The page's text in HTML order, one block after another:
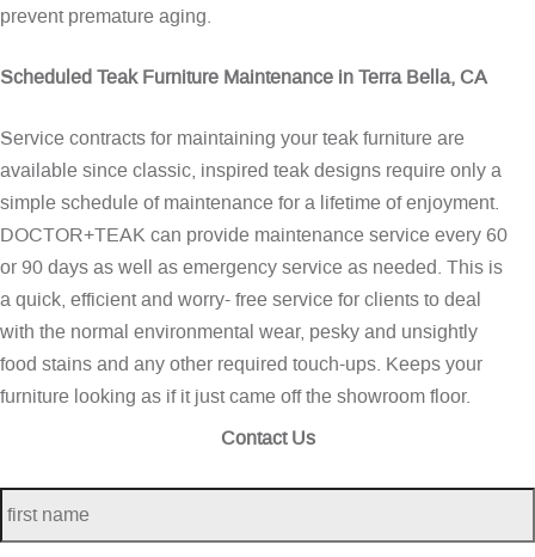
prevent premature aging.
Scheduled Teak Furniture Maintenance in Terra Bella, CA
Service contracts for maintaining your teak furniture are
available since classic, inspired teak designs require only a
simple schedule of maintenance for a lifetime of enjoyment.
DOCTOR+TEAK can provide maintenance service every 60
or 90 days as well as emergency service as needed. This is
a quick, efficient and worry- free service for clients to deal
with the normal environmental wear, pesky and unsightly
food stains and any other required touch-ups. Keeps your
furniture looking as if it just came off the showroom floor.
Contact Us
first
name *